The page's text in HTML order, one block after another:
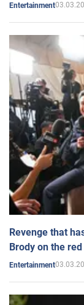
Entertainment
Revenge that
Brody on the
Entertainment